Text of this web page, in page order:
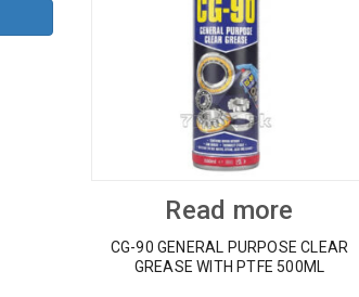
Read more
CG-90 GENERAL PURPOSE CLEAR
GREASE WITH PTFE 500ML